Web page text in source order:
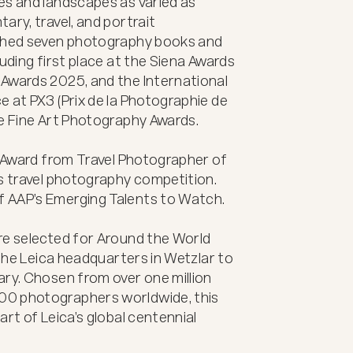
travel, and portrait
seven photography books and
first place at the Siena Awards
2025, and the International
at PX3 (Prix de la Photographie de
Fine Art Photography Awards.
from Travel Photographer of
travel photography competition.
Emerging Talents to Watch.
selected for Around the World
Leica headquarters in Wetzlar to
Chosen from over one million
photographers worldwide, this
of Leica’s global centennial